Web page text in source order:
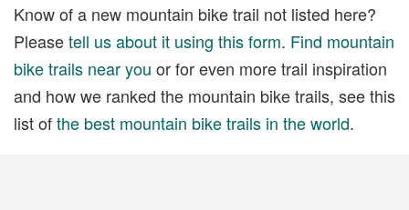
Know of a new mountain bike trail not listed here?
Pleasetell us about it using this form. Find mountain
bike trails near you or for even more trail inspiration
and how we ranked the mountain bike trails, see this
list ofthe best mountain bike trails in the world.